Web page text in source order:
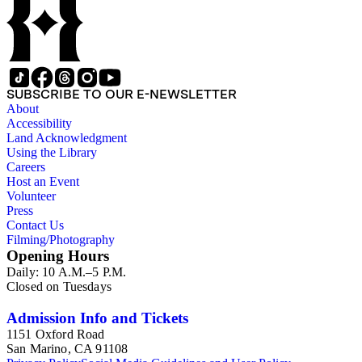
Canal and Transportation Company, which ran from
Louisiana to St. Louis; the history of Mammoth Cave,
Kentucky, from the time of purchase by John Croghan in
1839 until 1932, when it became a national park (at which
time Violet Blair Janin was the primary owner); and mining in
Australia. Persons represented in the collection include: James
Lawrence Blair, Mary Jesup Blair, Violet Blair Janin, John
Croghan, William Croghan, Albert Covington Janin, Louis
Janin, Julia Clark Jesup, Thomas Sidney Jesup, George M.
Wheeler, and Lucy James Blair Wheeler. Organizations
represented in the collection (with which Violet Blair Janin
was affiliated) include: Daughters of the American
Revolution, National Association Opposed to Woman's
Suffrage, National Cathedral Association, National Society of
Society of the Colonial Dames of America.
SUBSCRIBE TO OUR E-NEWSLETTER
About
Accessibility
Land Acknowledgment
Using the Library
Careers
Host an Event
Volunteer
Press
Contact Us
Filming/Photography
Opening Hours
Daily: 10 A.M.–5 P.M.
Closed on Tuesdays
Admission Info and Tickets
1151 Oxford Road
San Marino, CA 91108